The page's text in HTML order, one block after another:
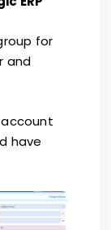
for
and
have